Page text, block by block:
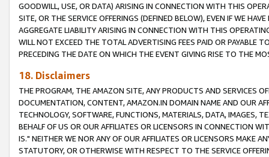
GOODWILL, USE, OR DATA) ARISING IN CONNECTION WITH THIS
SITE, OR THE SERVICE OFFERINGS (DEFINED BELOW), EVEN IF WE
AGGREGATE LIABILITY ARISING IN CONNECTION WITH THIS
WILL NOT EXCEED THE TOTAL ADVERTISING FEES PAID OR PAYABLE
PRECEDING THE DATE ON WHICH THE EVENT GIVING RISE TO THE
18. Disclaimers
THE PROGRAM, THE AMAZON SITE, ANY PRODUCTS AND SERVICES
DOCUMENTATION, CONTENT, AMAZON.IN DOMAIN NAME AND OUR
TECHNOLOGY, SOFTWARE, FUNCTIONS, MATERIALS, DATA, IMAGES,
BEHALF OF US OR OUR AFFILIATES OR LICENSORS IN CONNECTION
IS." NEITHER WE NOR ANY OF OUR AFFILIATES OR LICENSORS MAKE
STATUTORY, OR OTHERWISE WITH RESPECT TO THE SERVICE